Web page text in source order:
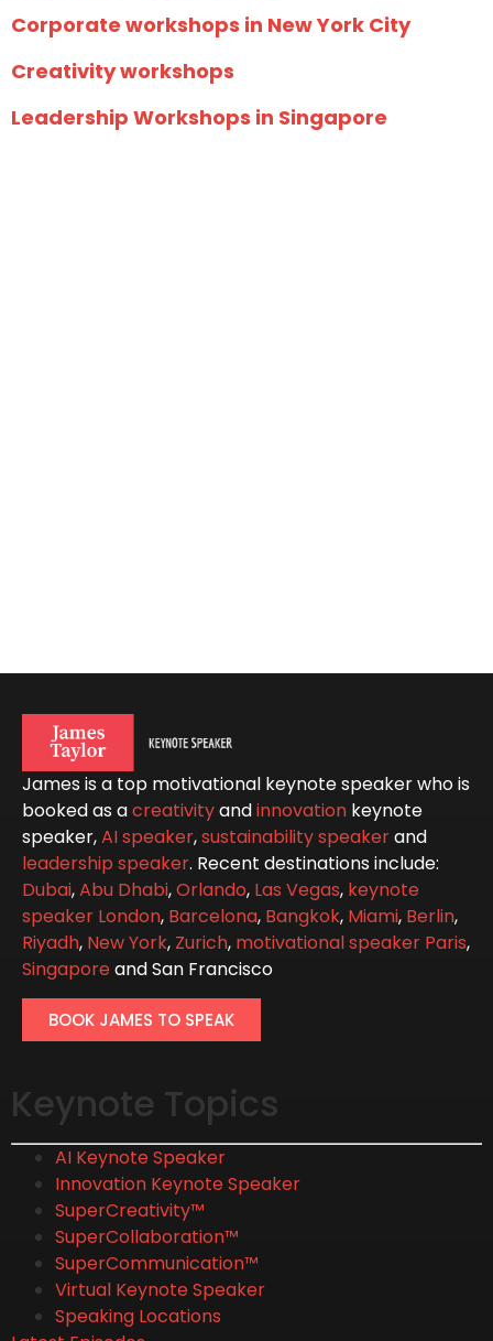
Corporate workshops in New York City
Creativity workshops
Leadership Workshops in Singapore
James is a top motivational keynote speaker who is
booked as acreativityandinnovation keynote
speaker,AI speaker,sustainability speakerand
leadership speaker. Recent destinations include:
Dubai,Abu Dhabi,Orlando, Las Vegas, keynote
speaker London, Barcelona, Bangkok, Miami, Berlin,
Riyadh, New York, Zurich, motivational speaker Paris,
Singaporeand San Francisco
BOOK JAMES TO SPEAK
Keynote Topics
AI Keynote Speaker
Innovation Keynote Speaker
SuperCreativity™
SuperCollaboration™
SuperCommunication™
Virtual Keynote Speaker
Speaking Locations